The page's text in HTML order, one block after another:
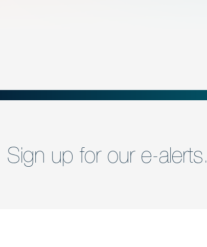
Sign up for our e-alerts.